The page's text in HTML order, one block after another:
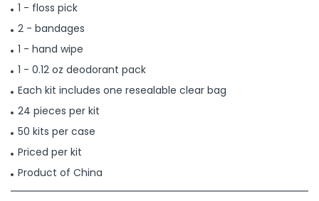
1 - floss pick
2 - bandages
1 - hand wipe
1 - 0.12 oz deodorant pack
Each kit includes one resealable clear bag
24 pieces per kit
50 kits per case
Priced per kit
Product of China